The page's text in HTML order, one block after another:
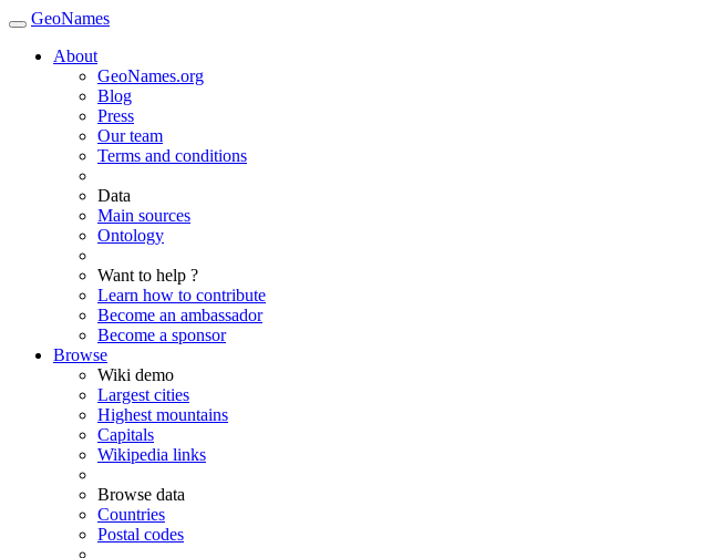
GeoNames
About
GeoNames.org
Blog
Press
Our team
Terms and conditions
Data
Main sources
Ontology
Want to help ?
Learn how to contribute
Become an ambassador
Become a sponsor
Browse
Wiki demo
Largest cities
Highest mountains
Capitals
Wikipedia links
Browse data
Countries
Postal codes